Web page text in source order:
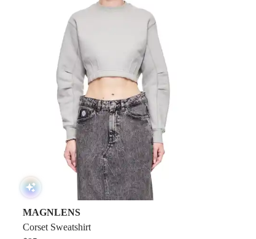
MAGNLENS
Corset Sweatshirt